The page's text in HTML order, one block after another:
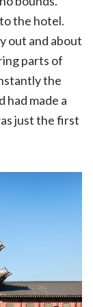
the hotel.
out and about
parts of
the
had made a
just the first